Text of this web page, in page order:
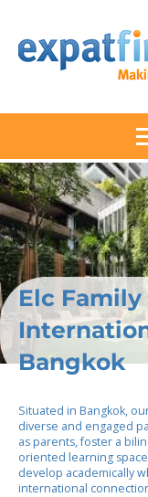
Elc Family
Bangkok
Situated in Bangkok,
diverse and engaged
as parents, foster a
oriented learning
develop academically
international